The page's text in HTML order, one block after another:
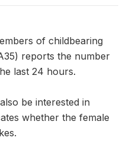
of childbearing
reports the number
last 24 hours.
be interested in
whether the female